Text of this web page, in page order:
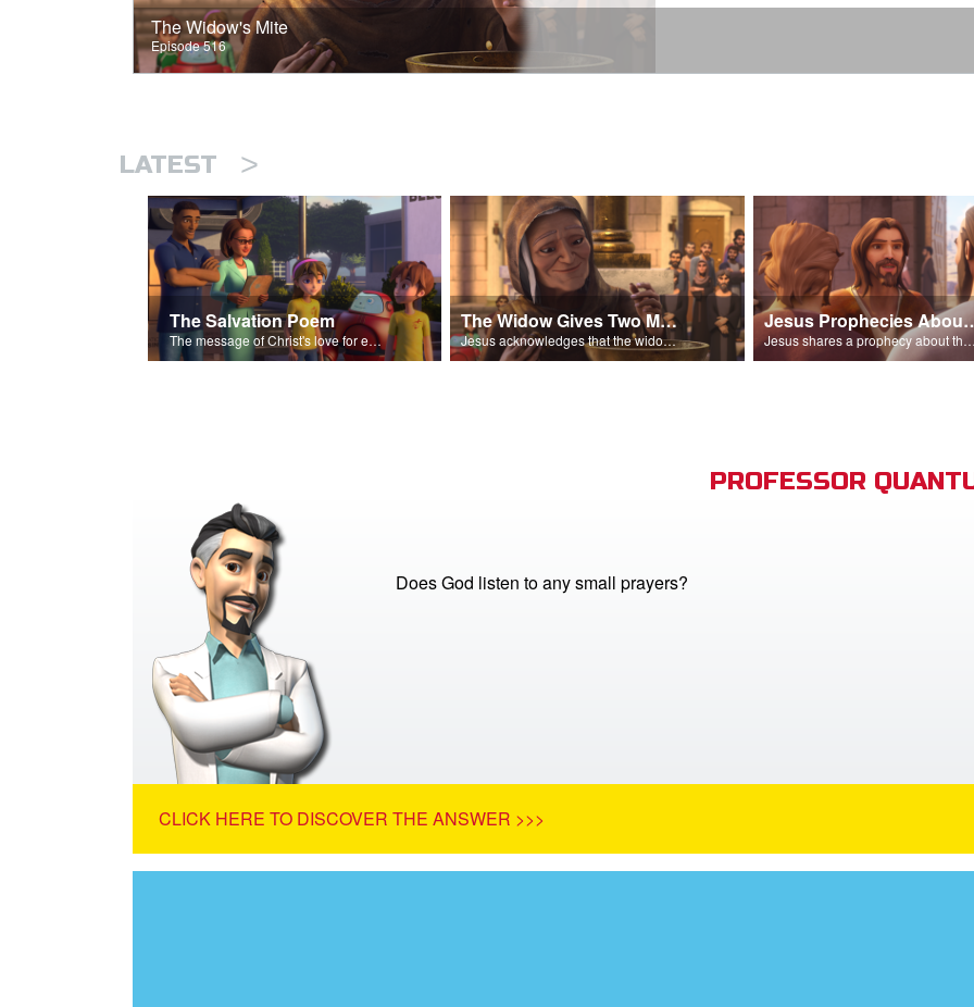
The Widow's Mite
Episode 516
LATEST >
The Salvation Poem
The message of Christ's love for each of us set to scenes of the Superbook episode “The Widows Mite”.
The Widow Gives Two Mites
Jesus acknowledges that the widow has given more than everyone else.
Jesus
Jesus shares a prophecy about the temple with his disciples.
PROFESSOR
Does God listen to any small prayers?
CLICK HERE TO DISCOVER THE ANSWER >>>